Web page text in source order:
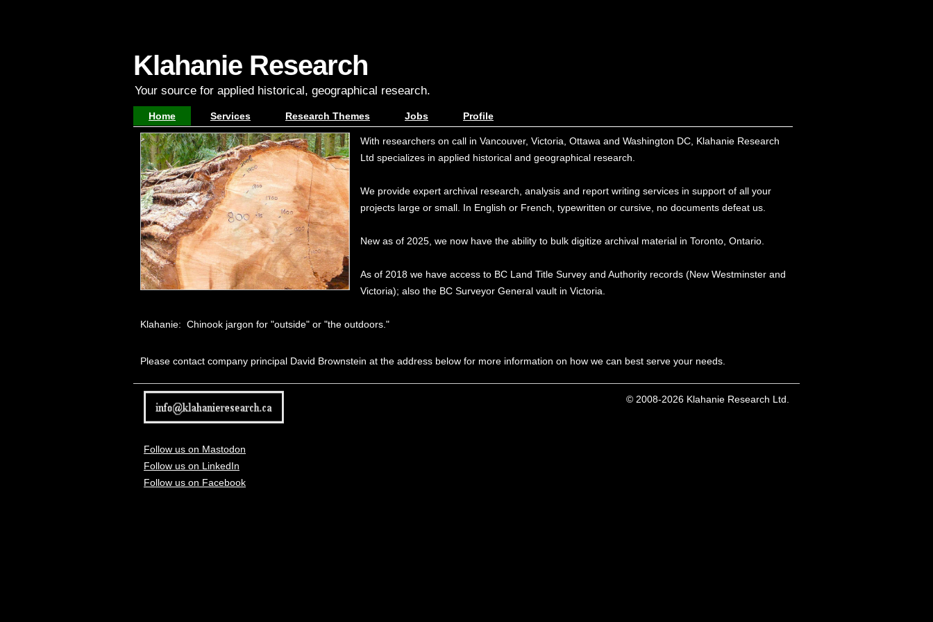
Klahanie Research
Your source for applied historical, geographical research.
Home Services Research Themes Jobs Profile
With researchers on call in Vancouver, Victoria, Ottawa and Washington DC, Klahanie Research
Ltd specializes in applied historical and geographical research.
We provide expert archival research, analysis and report writing services in support of all your
projects large or small. In English or French, typewritten or cursive, no documents defeat us.
New as of 2025, we now have the ability to bulk digitize archival material in Toronto, Ontario.
As of 2018 we have access to BC Land Title Survey and Authority records (New Westminster and
Victoria); also the BC Surveyor General vault in Victoria.
Klahanie: Chinook jargon for "outside" or "the outdoors."
Please contact company principal David Brownstein at the address below for more information on how we can best serve your needs.
© 2008-2026 Klahanie Research Ltd.
Follow us on Mastodon
Follow us on LinkedIn
Follow us on Facebook